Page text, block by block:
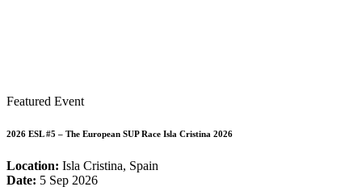
Featured Event
2026 ESL #5 – The European SUP Race Isla Cristina 2026
Location: Isla Cristina, Spain
Date: 5 Sep 2026